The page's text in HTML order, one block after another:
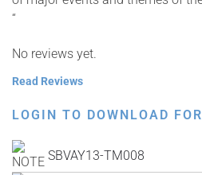
“
No reviews yet.
Read Reviews
LOGIN TO DOWNLOAD
SBVAY13-TM008